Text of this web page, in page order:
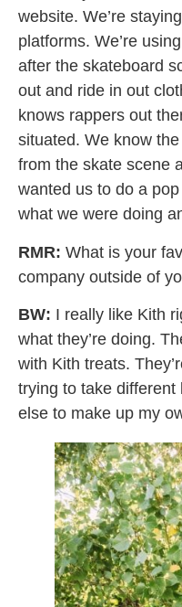
website. We’re
platforms. We’re
after the skateboard
out and ride in out
knows rappers out
situated. We know
from the skate scene
wanted us to do a
what we were doing
RMR: What is your
company outside of
BW: I really like Kith
what they’re doing.
with Kith treats.
trying to take
else to make up my